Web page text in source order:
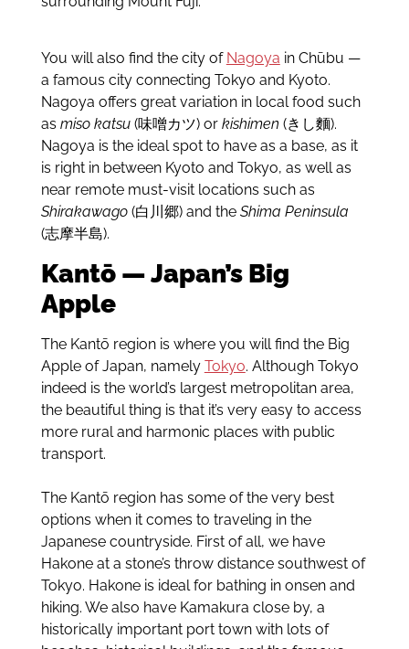
You will also find the city of Nagoya in Chūbu —
a famous city connecting Tokyo and Kyoto.
Nagoya offers great variation in local food such
as miso katsu(味噌カツ) or kishimen (きし麵).
Nagoya is the ideal spot to have as a base, as it
is right in between Kyoto and Tokyo, as well as
near remote must-visit locations such as
Shirakawago(白川郷) and the Shima Peninsula
(志摩半島).
Kantō — Japan’s Big
Apple
The Kantō region is where you will find the Big
Apple of Japan, namely Tokyo. Although Tokyo
indeed is the world’s largest metropolitan area,
the beautiful thing is that it’s very easy to access
more rural and harmonic places with public
transport.
The Kantō region has some of the very best
options when it comes to traveling in the
Japanese countryside. First of all, we have
Hakone at a stone’s throw distance southwest of
Tokyo. Hakone is ideal for bathing in onsen and
hiking. We also have Kamakura close by, a
historically important port town with lots of